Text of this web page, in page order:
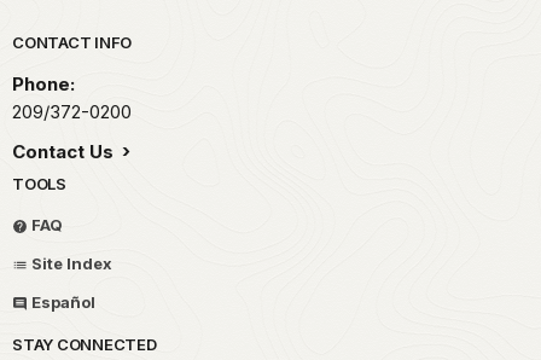
Park footer
CONTACT INFO
Phone:
209/372-0200
Contact Us
TOOLS
FAQ
Site Index
Español
STAY CONNECTED